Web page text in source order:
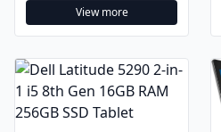
View more